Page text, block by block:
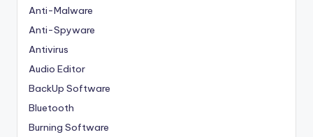
Anti-Malware
Anti-Spyware
Antivirus
Audio Editor
BackUp Software
Bluetooth
Burning Software